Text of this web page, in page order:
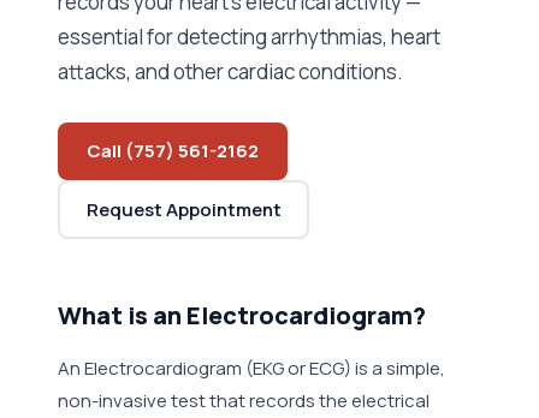
essential for detecting arrhythmias, heart
attacks, and other cardiac conditions.
Call (757) 561-2162
Request Appointment
What is an Electrocardiogram?
An Electrocardiogram (EKG or ECG) is a simple,
non-invasive test that records the electrical